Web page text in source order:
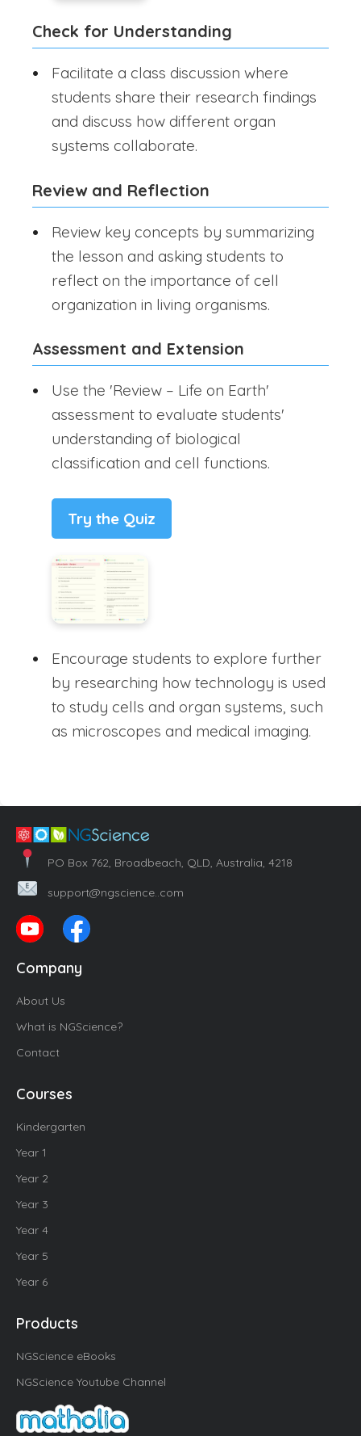
Check for Understanding
Facilitate a class discussion where
students share their research findings
and discuss how different organ
systems collaborate.
Review and Reflection
Review key concepts by summarizing
the lesson and asking students to
reflect on the importance of cell
organization in living organisms.
Assessment and Extension
Use the 'Review – Life on Earth'
assessment to evaluate students'
understanding of biological
classification and cell functions.
Try the Quiz
Encourage students to explore further
by researching how technology is used
to study cells and organ systems, such
as microscopes and medical imaging.
PO Box 762, Broadbeach, QLD, Australia, 4218
support@ngscience..com
Company
About Us
What is NGScience?
Contact
Courses
Kindergarten
Year 1
Year 2
Year 3
Year 4
Year 5
Year 6
Products
NGScience eBooks
NGScience Youtube Channel